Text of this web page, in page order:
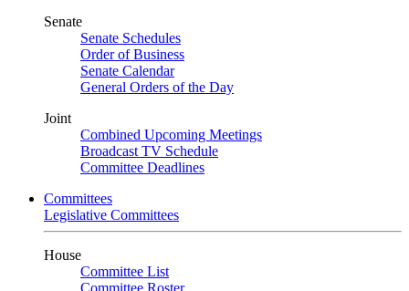
Senate
Senate Schedules
Order of Business
Senate Calendar
General Orders of the Day
Joint
Combined Upcoming Meetings
Broadcast TV Schedule
Committee Deadlines
Committees
Legislative Committees
House
Committee List
Committee Roster